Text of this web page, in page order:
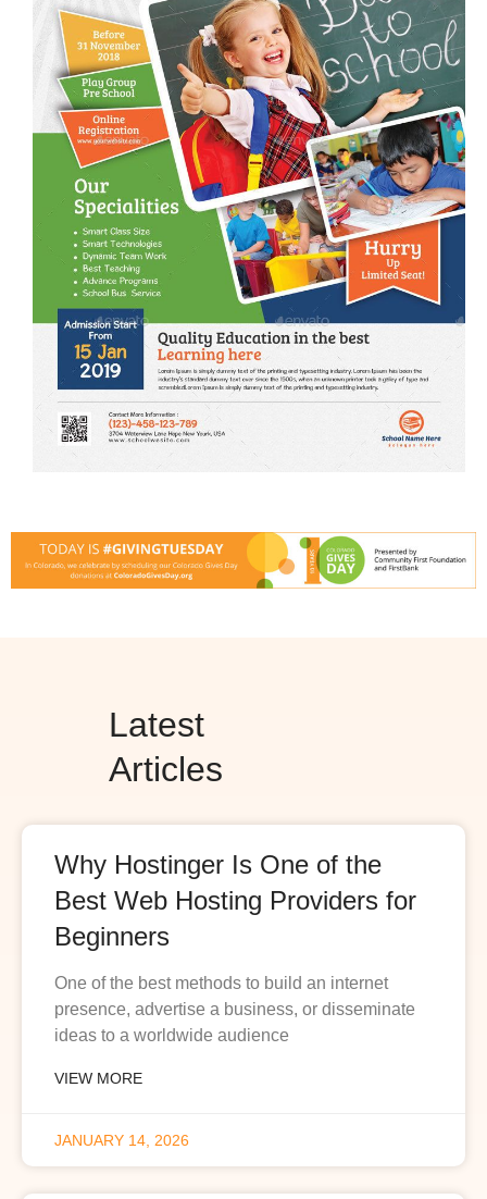
Latest
Articles
Why Hostinger Is One of the
Best Web Hosting Providers for
Beginners
One of the best methods to build an internet
presence, advertise a business, or disseminate
ideas to a worldwide audience
VIEW MORE
JANUARY 14, 2026